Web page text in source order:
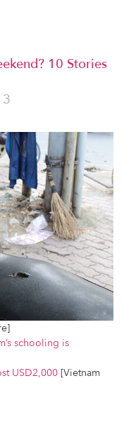
10 Stories
schooling is
USD2,000 [Vietnam